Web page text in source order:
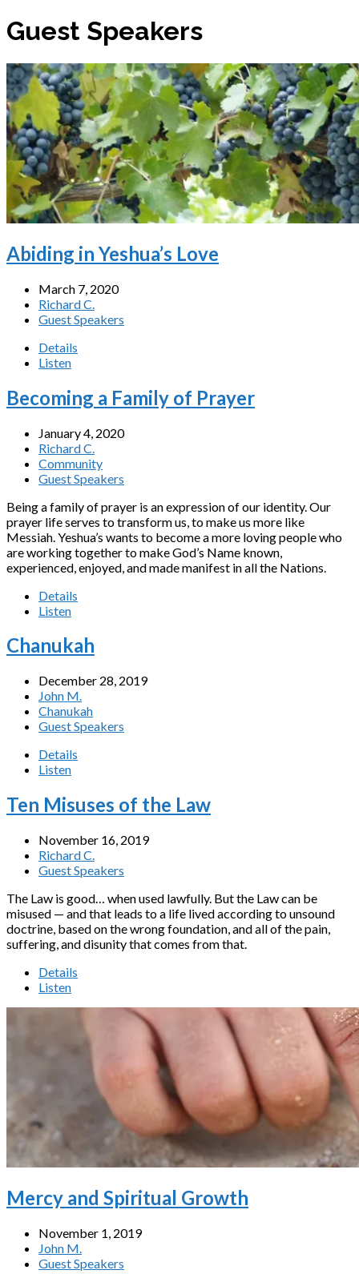
Guest Speakers
Abiding in Yeshua’s Love
March 7, 2020
Richard C.
Guest Speakers
Details
Listen
Becoming a Family of Prayer
January 4, 2020
Richard C.
Community
Guest Speakers
Being a family of prayer is an expression of our identity. Our
prayer life serves to transform us, to make us more like
Messiah. Yeshua’s wants to become a more loving people who
are working together to make God’s Name known,
experienced, enjoyed, and made manifest in all the Nations.
Details
Listen
Chanukah
December 28, 2019
John M.
Chanukah
Guest Speakers
Details
Listen
Ten Misuses of the Law
November 16, 2019
Richard C.
Guest Speakers
The Law is good… when used lawfully. But the Law can be
misused — and that leads to a life lived according to unsound
doctrine, based on the wrong foundation, and all of the pain,
suffering, and disunity that comes from that.
Details
Listen
Mercy and Spiritual Growth
November 1, 2019
John M.
Guest Speakers